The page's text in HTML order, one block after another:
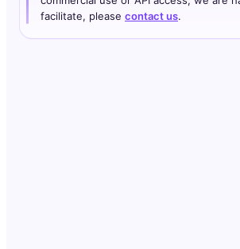
facilitate, please contact us.